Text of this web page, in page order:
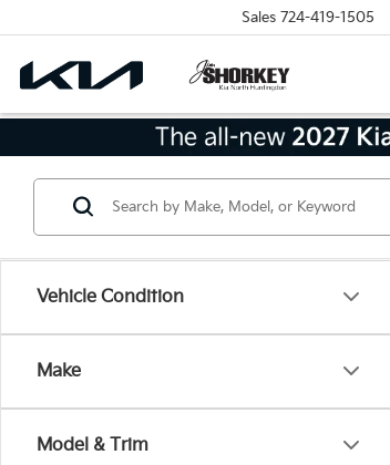
Sales 724-419-1505
Vehicle Condition
Make
Model & Trim